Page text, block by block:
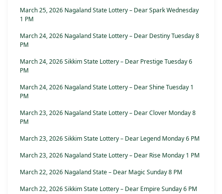
March 25, 2026 Nagaland State Lottery – Dear Spark Wednesday
1 PM
March 24, 2026 Nagaland State Lottery – Dear Destiny Tuesday 8
PM
March 24, 2026 Sikkim State Lottery – Dear Prestige Tuesday 6
PM
March 24, 2026 Nagaland State Lottery – Dear Shine Tuesday 1
PM
March 23, 2026 Nagaland State Lottery – Dear Clover Monday 8
PM
March 23, 2026 Sikkim State Lottery – Dear Legend Monday 6 PM
March 23, 2026 Nagaland State Lottery – Dear Rise Monday 1 PM
March 22, 2026 Nagaland State – Dear Magic Sunday 8 PM
March 22, 2026 Sikkim State Lottery – Dear Empire Sunday 6 PM